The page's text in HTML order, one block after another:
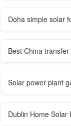
Doha simple solar
Best China
Solar power plant
Dublin Home Solar